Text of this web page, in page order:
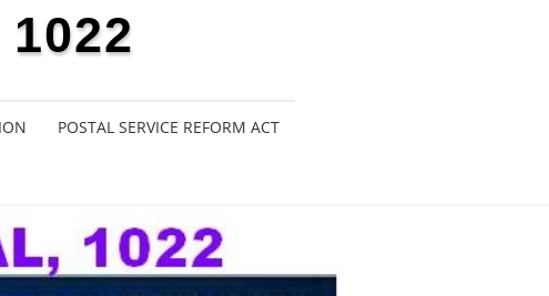
POSTAL SERVICE REFORM ACT